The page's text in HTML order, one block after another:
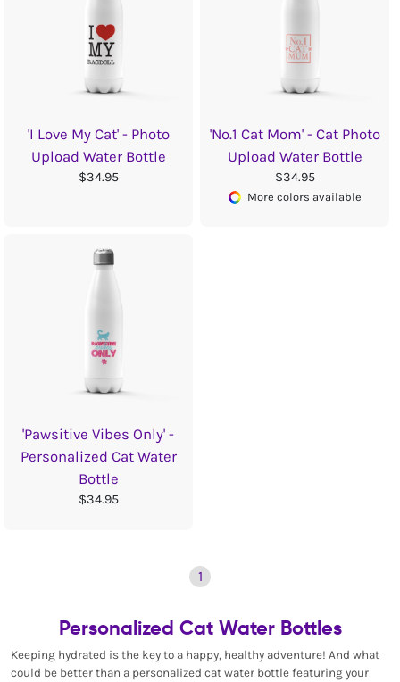
'I Love My Cat' - Photo
Upload Water Bottle
$34.95
'No.1 Cat Mom' - Cat Photo
Upload Water Bottle
$34.95
More colors available
'Pawsitive Vibes Only' -
Personalized Cat Water
Bottle
$34.95
1
Personalized Cat Water Bottles
Keeping hydrated is the key to a happy, healthy adventure! And what
could be better than a personalized cat water bottle featuring your